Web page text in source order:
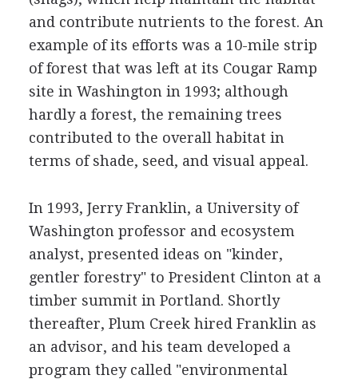
and contribute nutrients to the forest. An
example of its efforts was a 10-mile strip
of forest that was left at its Cougar Ramp
site in Washington in 1993; although
hardly a forest, the remaining trees
contributed to the overall habitat in
terms of shade, seed, and visual appeal.
In 1993, Jerry Franklin, a University of
Washington professor and ecosystem
analyst, presented ideas on "kinder,
gentler forestry" to President Clinton at a
timber summit in Portland. Shortly
thereafter, Plum Creek hired Franklin as
an advisor, and his team developed a
program they called "environmental